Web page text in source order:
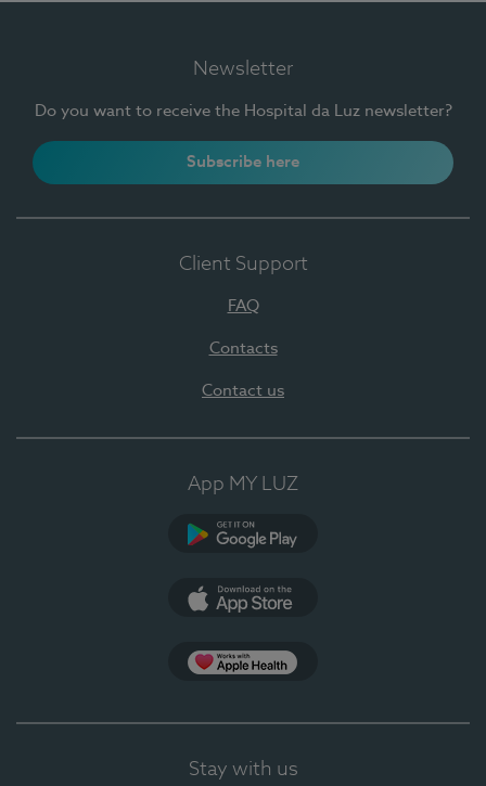
Newsletter
Do you want to receive the Hospital da Luz newsletter?
Subscribe here
Client Support
FAQ
Contacts
Contact us
App MY LUZ
Stay with us